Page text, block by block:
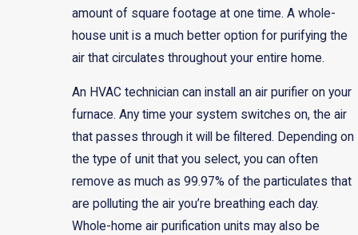
amount of square footage at one time. A whole-
house unit is a much better option for purifying the
air that circulates throughout your entire home.
An HVAC technician can install an air purifier on your
furnace. Any time your system switches on, the air
that passes through it will be filtered. Depending on
the type of unit that you select, you can often
remove as much as 99.97% of the particulates that
are polluting the air you’re breathing each day.
Whole-home air purification units may also be